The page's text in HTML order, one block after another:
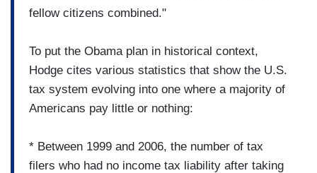
fellow citizens combined."
To put the Obama plan in historical context,
Hodge cites various statistics that show the U.S.
tax system evolving into one where a majority of
Americans pay little or nothing:
* Between 1999 and 2006, the number of tax
filers who had no income tax liability after taking